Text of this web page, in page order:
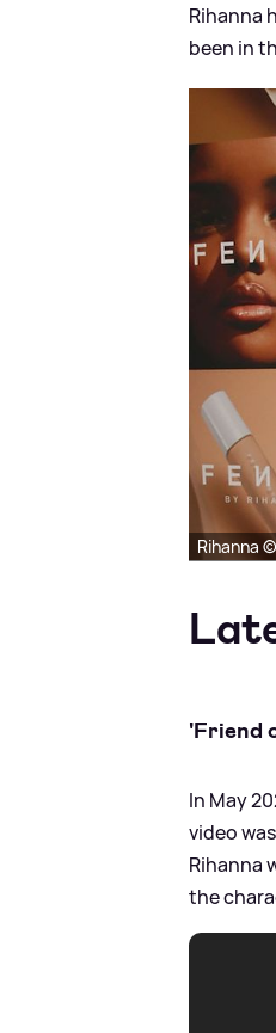
Rihanna
been in
Rihanna
'Friend
In May
video
Rihanna
the